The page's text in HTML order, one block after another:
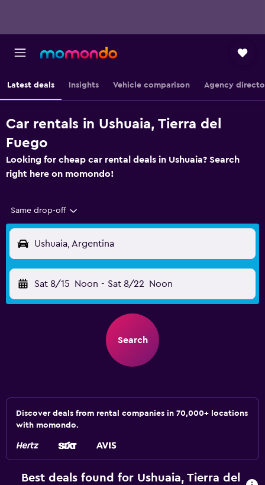
Latest deals Insights Vehicle comparison Agency
Car rentals in Ushuaia, Tierra del
Fuego
Looking for cheap car rental deals in Ushuaia? Search
right here on momondo!
Same drop-off
Ushuaia, Argentina
Sat 8/15 Noon - Sat 8/22 Noon
Search
Discover deals from rental companies in 70,000+ locations
with momondo.
Best deals found for Ushuaia, Tierra del